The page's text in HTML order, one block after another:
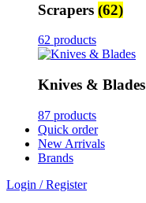
Scrapers (62)
62 products
Knives & Blades
87 products
Quick order
New Arrivals
Brands
Login / Register